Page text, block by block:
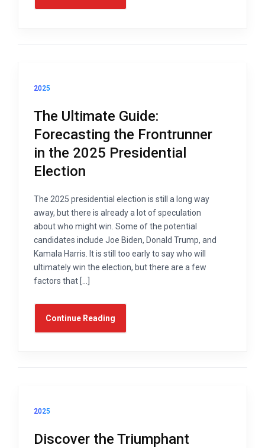
2025
The Ultimate Guide:
Forecasting the Frontrunner
in the 2025 Presidential
Election
The 2025 presidential election is still a long way
away, but there is already a lot of speculation
about who might win. Some of the potential
candidates include Joe Biden, Donald Trump, and
Kamala Harris. It is still too early to say who will
ultimately win the election, but there are a few
factors that […]
Continue Reading
2025
Discover the Triumphant